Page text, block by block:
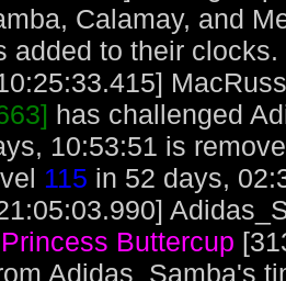
Calamay, and
added to their clocks.
has challenged
10:53:51 is
115 in 52 days,
Princess Buttercup
Adidas_Samba's